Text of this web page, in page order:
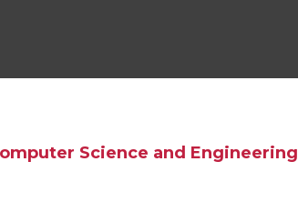
Science and Engineering